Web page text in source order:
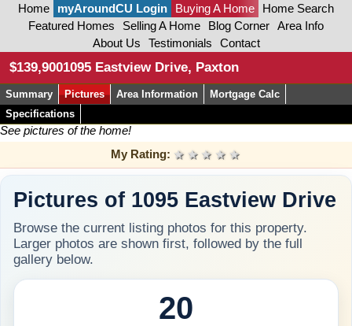
Home myAroundCU Login Buying A Home
Home Search
Featured Homes
Selling A Home Blog Corner
Area Info
About Us
Testimonials Contact
$139,9001095 Eastview Drive, Paxton
Summary Pictures Area Information
Mortgage Calc
Specifications
See pictures of the home!
My Rating:
4 stars
3 stars
2 stars
1 star
Pictures of 1095 Eastview Drive
Browse the current listing photos for this property.
Larger photos are shown first, followed by the full
gallery below.
20